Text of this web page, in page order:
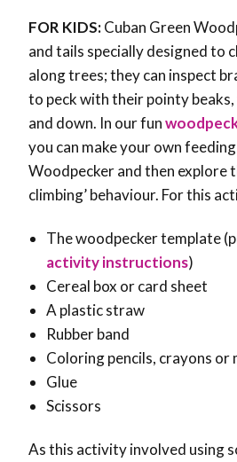
FOR KIDS:Cuban Green
and tails specially designed to
along trees; they can inspect
to peck with their pointy
and down. In our fun
you can make your own
Woodpecker and then explore
climbing’ behaviour. For this
The woodpecker template
activity instructions)
Cereal box or card sheet
A plastic straw
Rubber band
Coloring pencils, crayons or
Glue
Scissors
As this activity involved using